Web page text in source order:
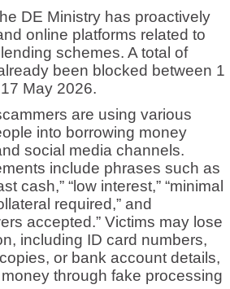
Ministry has proactively
online platforms related to
schemes. A total of
been blocked between 1
May 2026.
are using various
into borrowing money
social media channels.
include phrases such as
cash,” “low interest,” “minimal
required,” and
accepted.” Victims may lose
including ID card numbers,
or bank account details,
through fake processing